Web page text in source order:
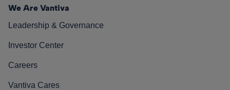
We Are Vantiva
Leadership & Governance
Investor Center
Careers
Vantiva Cares